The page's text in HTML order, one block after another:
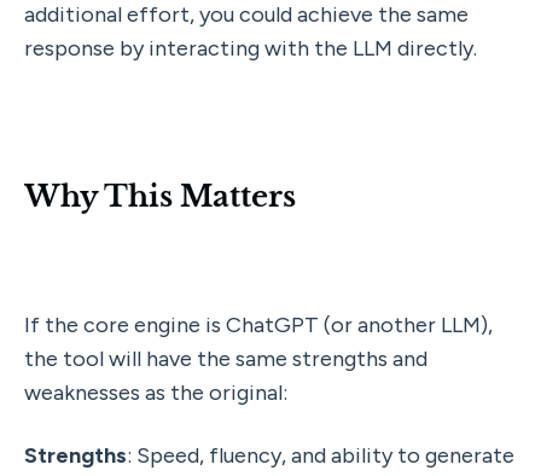
additional effort, you could achieve the same
response by interacting with the LLM directly.
Why This Matters
If the core engine is ChatGPT (or another LLM),
the tool will have the same strengths and
weaknesses as the original:
Strengths: Speed, fluency, and ability to generate